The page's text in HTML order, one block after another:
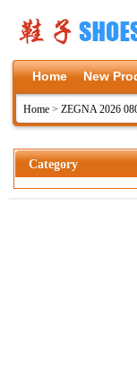
Home New
Home > ZEGNA 2026
Category